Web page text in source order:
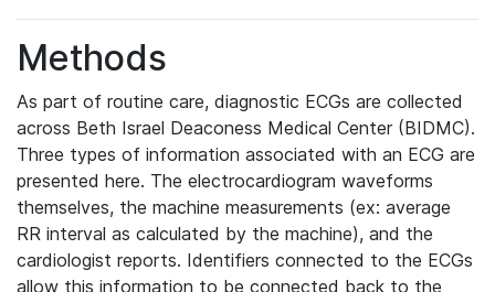
Methods
As part of routine care, diagnostic ECGs are collected
across Beth Israel Deaconess Medical Center (BIDMC).
Three types of information associated with an ECG are
presented here. The electrocardiogram waveforms
themselves, the machine measurements (ex: average
RR interval as calculated by the machine), and the
cardiologist reports. Identifiers connected to the ECGs
allow this information to be connected back to the